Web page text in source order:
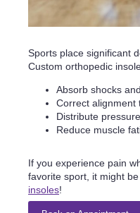
Sports place significant
Custom orthopedic
Absorb shocks
Correct alignment
Distribute
Reduce muscle
If you experience pain
favorite sport, it might
insoles!